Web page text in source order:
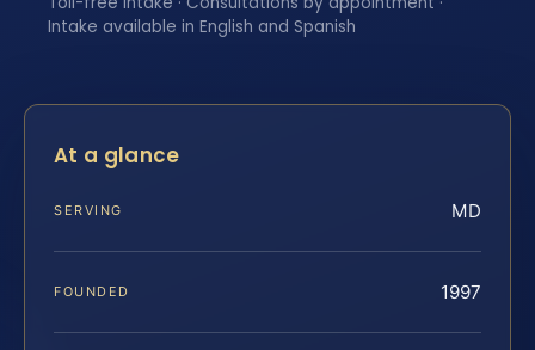
Intake available in English and Spanish
At a glance
SERVING MD
FOUNDED 1997